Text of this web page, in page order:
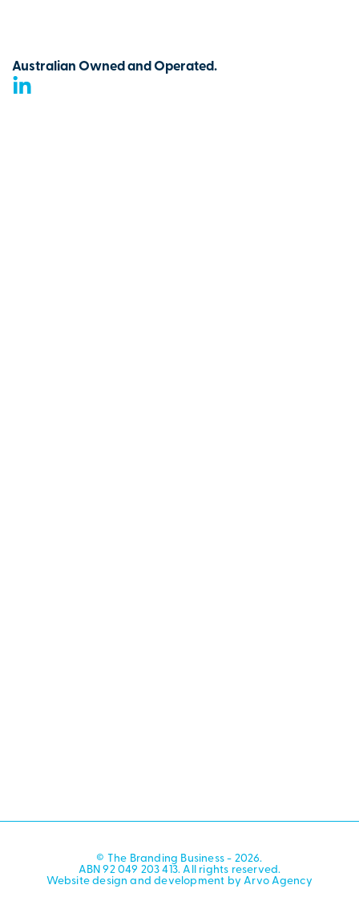
Australian Owned and Operated.
© The Branding Business - 2026.
ABN 92 049 203 413. All rights reserved.
Website design and development by Arvo Agency